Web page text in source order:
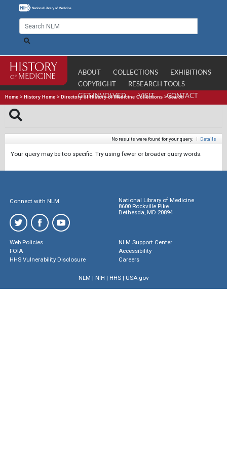
ABOUT COLLECTIONS
EXHIBITIONS
COPYRIGHT
RESEARCH TOOLS
GET INVOLVED
VISIT CONTACT
Home > History Home > Directory of History of Medicine Collections >Search
No results were found for your query. | Details
Your query may be too specific. Try using fewer or broader query words.
Connect with NLM
National Library of Medicine
8600 Rockville Pike
Bethesda, MD 20894
Web Policies
FOIA
HHS Vulnerability Disclosure
NLM Support Center
Accessibility
Careers
NLM | NIH | HHS| USA.gov